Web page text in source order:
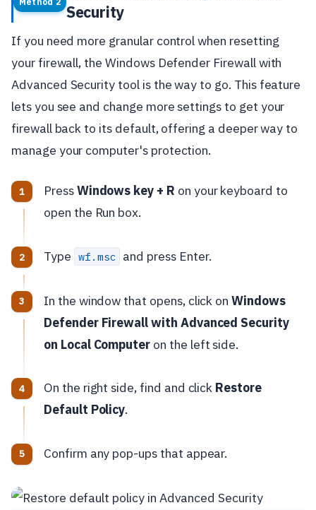
Security
If you need more granular control when resetting
your firewall, the Windows Defender Firewall with
Advanced Security tool is the way to go. This feature
lets you see and change more settings to get your
firewall back to its default, offering a deeper way to
manage your computer's protection.
PressWindows key + R on your keyboard to
open the Run box.
Type wf.msc and press Enter.
In the window that opens, click onWindows
Defender Firewall with Advanced Security
on Local Computer on the left side.
On the right side, find and click Restore
Default Policy.
Confirm any pop-ups that appear.